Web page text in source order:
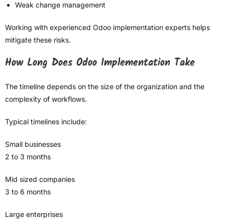
Weak change management
Working with experienced Odoo implementation experts helps
mitigate these risks.
How Long Does Odoo Implementation Take
The timeline depends on the size of the organization and the
complexity of workflows.
Typical timelines include:
Small businesses
2 to 3 months
Mid sized companies
3 to 6 months
Large enterprises